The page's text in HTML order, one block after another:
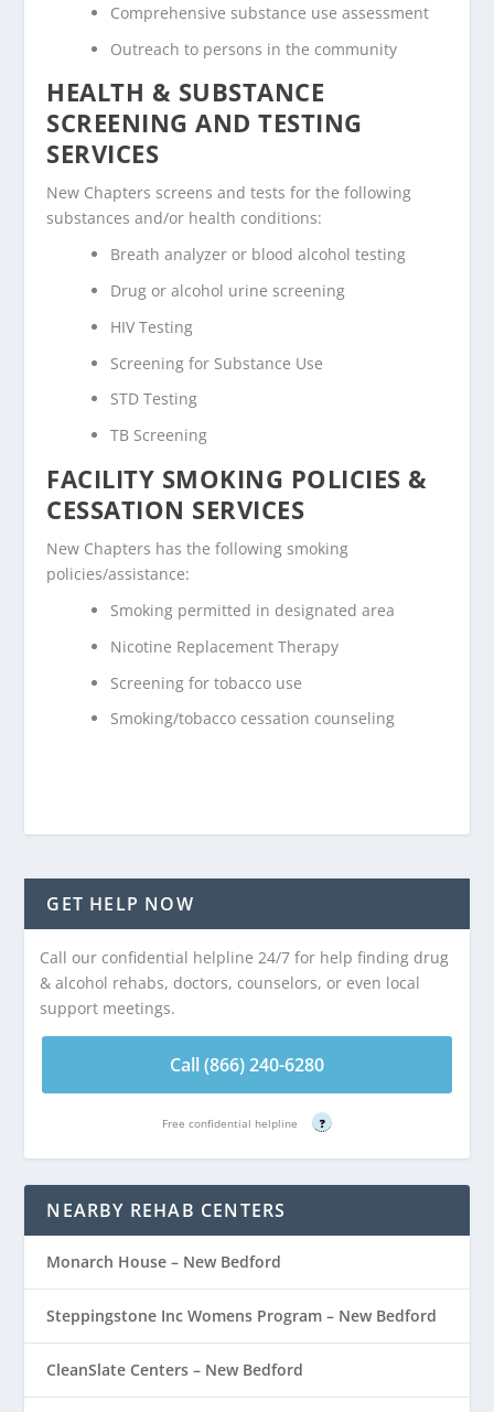
Comprehensive substance use assessment
Outreach to persons in the community
HEALTH & SUBSTANCE
SCREENING AND TESTING
SERVICES
New Chapters screens and tests for the following
substances and/or health conditions:
Breath analyzer or blood alcohol testing
Drug or alcohol urine screening
HIV Testing
Screening for Substance Use
STD Testing
TB Screening
FACILITY SMOKING POLICIES &
CESSATION SERVICES
New Chapters has the following smoking
policies/assistance:
Smoking permitted in designated area
Nicotine Replacement Therapy
Screening for tobacco use
Smoking/tobacco cessation counseling
GET HELP NOW
Call our confidential helpline 24/7 for help finding drug
& alcohol rehabs, doctors, counselors, or even local
support meetings.
Call (866) 240-6280
Free confidential helpline ?
NEARBY REHAB CENTERS
Monarch House – New Bedford
Steppingstone Inc Womens Program – New Bedford
CleanSlate Centers – New Bedford